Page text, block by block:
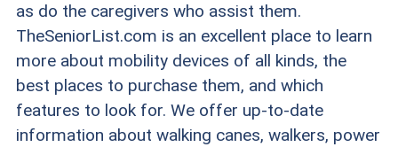
as do the caregivers who assist them.
TheSeniorList.com is an excellent place to learn
more about mobility devices of all kinds, the
best places to purchase them, and which
features to look for. We offer up-to-date
information about walking canes, walkers, power